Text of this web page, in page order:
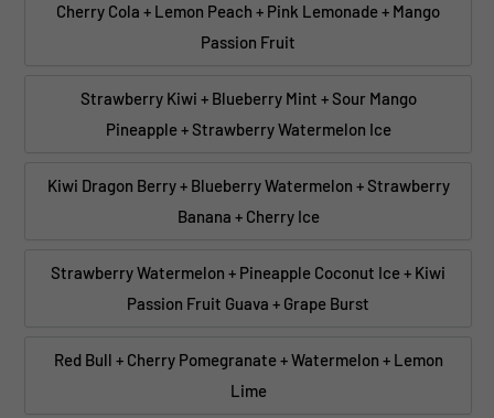
Cherry Cola + Lemon Peach + Pink Lemonade + Mango
Passion Fruit
Strawberry Kiwi + Blueberry Mint + Sour Mango
Pineapple + Strawberry Watermelon Ice
Kiwi Dragon Berry + Blueberry Watermelon + Strawberry
Banana + Cherry Ice
Strawberry Watermelon + Pineapple Coconut Ice + Kiwi
Passion Fruit Guava + Grape Burst
Red Bull + Cherry Pomegranate + Watermelon + Lemon
Lime